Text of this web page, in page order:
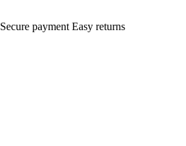
Secure payment Easy returns